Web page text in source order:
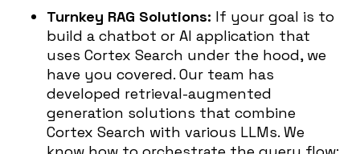
Turnkey RAG Solutions: If your goal is to
build a chatbot or AI application that
uses Cortex Search under the hood, we
have you covered. Our team has
developed retrieval-augmented
generation solutions that combine
Cortex Search with various LLMs. We